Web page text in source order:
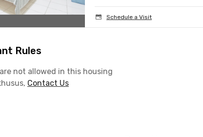
Schedule a Visit
Rules
not allowed in this housing
Contact Us